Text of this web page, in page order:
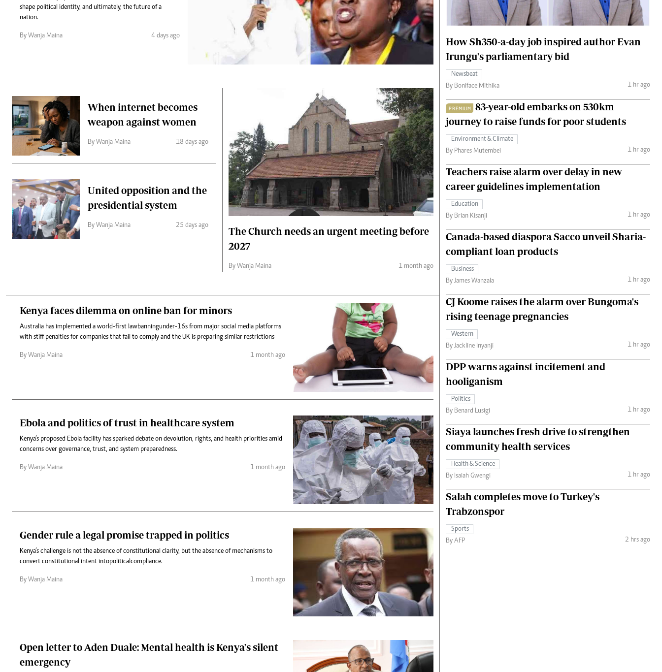
0719012111
E-Paper
Podcasts
Farmers Market
Agri-Directory
Mkulima Expo 2021
Farmpedia
Hockey
Cricket
Gossip & Rumours
Premier League
The Nairobian
Scandals
Gossip
The Nairobian
Health
Flash Back
Nairobian Shop
The Nairobian
Fashion
Money
The Standard Courier
shape political identity, and ultimately, the future of a
nation.
By Wanja Maina 4 days ago
When internet becomes
weapon against women
By Wanja Maina 18 days ago
United opposition and the
presidential system
By Wanja Maina 25 days ago
The Church needs an urgent meeting before
2027
By Wanja Maina 1 month ago
Kenya faces dilemma on online ban for minors
Australia has implemented a world-first law banning under-16s from major social media platforms
with stiff penalties for companies that fail to comply and the UK is preparing similar restrictions
By Wanja Maina 1 month ago
Ebola and politics of trust in healthcare system
Kenya’s proposed Ebola facility has sparked debate on devolution, rights, and health priorities amid
concerns over governance, trust, and system preparedness.
By Wanja Maina 1 month ago
Gender rule a legal promise trapped in politics
Kenya’s challenge is not the absence of constitutional clarity, but the absence of mechanisms to
convert constitutional intent into political compliance.
By Wanja Maina 1 month ago
Open letter to Aden Duale: Mental health is Kenya's silent
emergency
How Sh350-a-day job inspired author Evan
Irungu's parliamentary bid
Newsbeat
By Boniface Mithika
1 hr ago
PREMIUM
83-year-old embarks on 530km
journey to raise funds for poor students
Environment & Climate
By Phares Mutembei
1 hr ago
Teachers raise alarm over delay in new
career guidelines implementation
Education
By Brian Kisanji
1 hr ago
Canada-based diaspora Sacco unveil Sharia-
compliant loan products
Business
By James Wanzala
1 hr ago
CJ Koome raises the alarm over Bungoma's
rising teenage pregnancies
Western
By Jackline Inyanji
1 hr ago
DPP warns against incitement and
hooliganism
Politics
By Benard Lusigi
1 hr ago
Siaya launches fresh drive to strengthen
community health services
Health & Science
By Isaiah Gwengi
1 hr ago
Salah completes move to Turkey's
Trabzonspor
Sports
By AFP
2 hrs ago